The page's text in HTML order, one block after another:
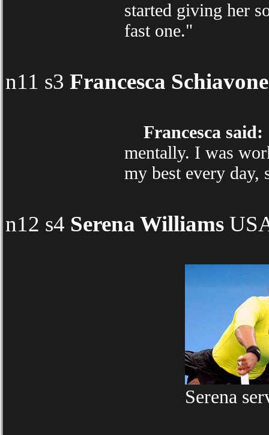
started giving her
fast one."
n11 s3 Francesca Schiavone
Francesca said:
mentally. I was
my best every day,
n12 s4 Serena Williams
Serena